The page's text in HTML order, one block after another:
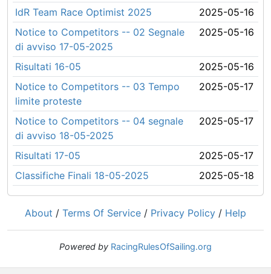
IdR Team Race Optimist 2025
2025-05-16
Notice to Competitors -- 02 Segnale
di avviso 17-05-2025
2025-05-16
Risultati 16-05
2025-05-16
Notice to Competitors -- 03 Tempo
limite proteste
2025-05-17
Notice to Competitors -- 04 segnale
di avviso 18-05-2025
2025-05-17
Risultati 17-05
2025-05-17
Classifiche Finali 18-05-2025
2025-05-18
About / Terms Of Service / Privacy Policy / Help
Powered by RacingRulesOfSailing.org